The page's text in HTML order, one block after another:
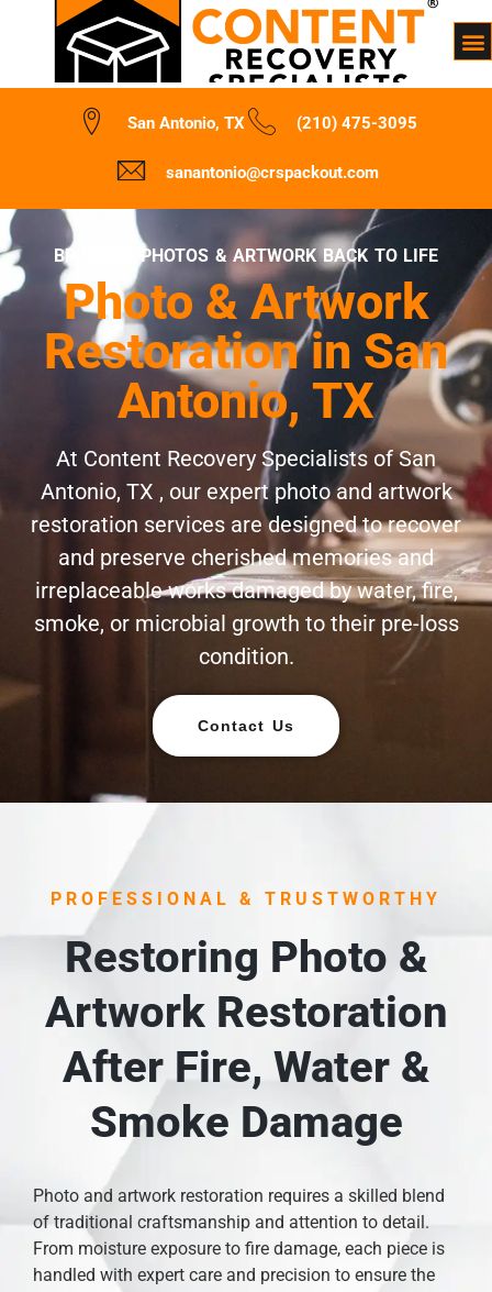
San Antonio, TX (210) 475-3095
sanantonio@crspackout.com
BRINGING PHOTOS & ARTWORK BACK TO LIFE
Photo & Artwork
Restoration in San
Antonio, TX
At Content Recovery Specialists of San
Antonio, TX , our expert photo and artwork
restoration services are designed to recover
and preserve cherished memories and
irreplaceable works damaged by water, fire,
smoke, or microbial growth to their pre-loss
condition.
Contact Us
PROFESSIONAL & TRUSTWORTHY
Restoring Photo &
Artwork Restoration
After Fire, Water &
Smoke Damage
Photo and artwork restoration requires a skilled blend
of traditional craftsmanship and attention to detail.
From moisture exposure to fire damage, each piece is
handled with expert care and precision to ensure the